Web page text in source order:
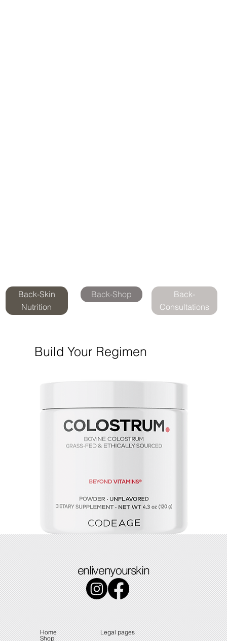
Back-Skin
Nutrition
Back-Shop
Back-
Consultations
Build Your Regimen
Colostrum
Price
$49.49
enlivenyourskin
Home Legal pages
Shop